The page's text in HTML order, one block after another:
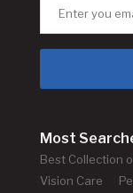
Most
Best Collection
Vision Care